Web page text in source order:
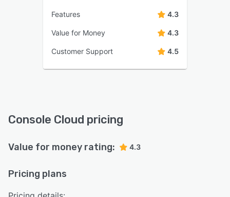
Features 4.3
Value for Money 4.3
Customer Support 4.5
Console Cloud pricing
Value for money rating: 4.3
Pricing plans